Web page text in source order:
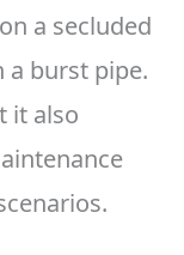
a secluded
a burst pipe.
it also